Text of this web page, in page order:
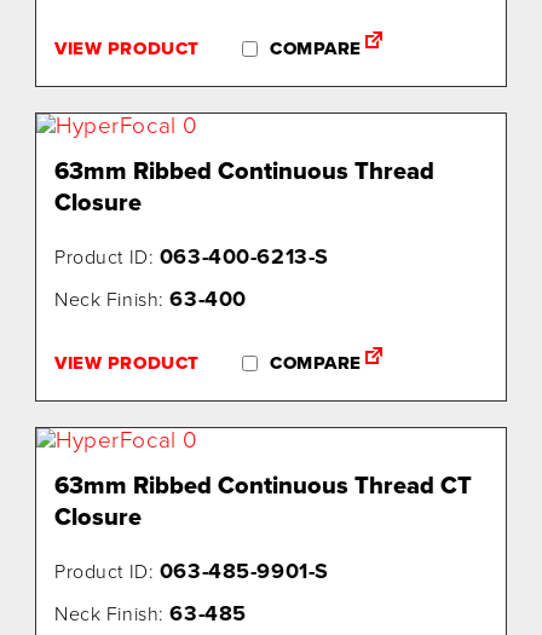
VIEW PRODUCT COMPARE
63mm Ribbed Continuous Thread
Closure
Product ID: 063-400-6213-S
Neck Finish:63-400
VIEW PRODUCT COMPARE
63mm Ribbed Continuous Thread CT
Closure
Product ID: 063-485-9901-S
Neck Finish:63-485